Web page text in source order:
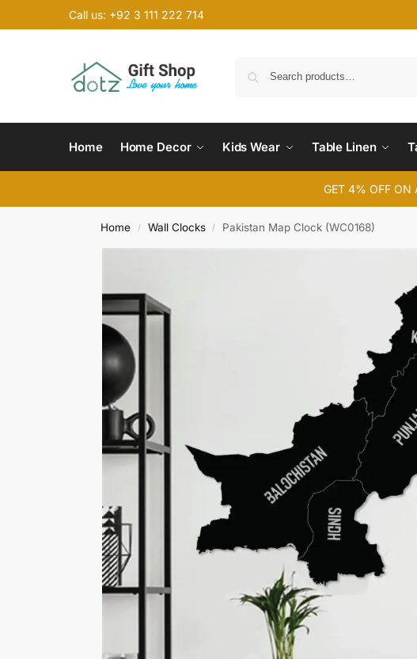
Call us: +92 3 111 222 714
Home Home Decor Kids Wear Table Linen
GET 4% OFF ON
Home / Wall Clocks / Pakistan Map Clock (WC0168)